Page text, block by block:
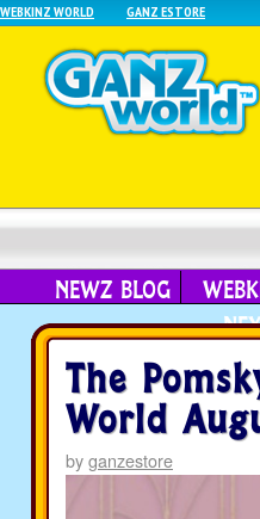
WEBKINZ WORLD GANZ ESTORE
NEWZ BLOG
The
World
byganzestore